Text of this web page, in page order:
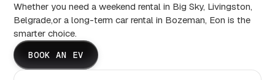
Whether you need a weekend rental in Big Sky, Livingston,
Belgrade,or a long-term car rental in Bozeman, Eon is the
smarter choice.
BOOK AN EV